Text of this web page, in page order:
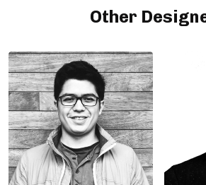
Other